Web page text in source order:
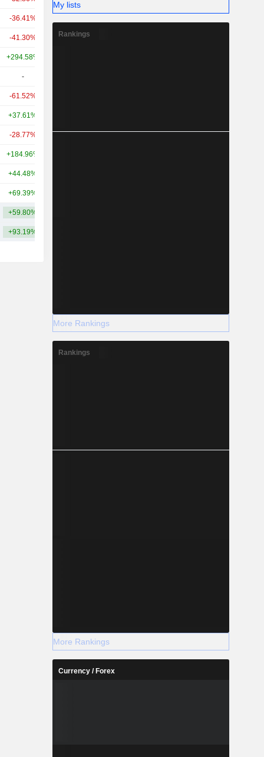
-36.41%
-41.30% +155.73%
+294.58%
-
-61.52%
+37.61%
-28.77%
+184.96%
+44.48%
+69.39%
+59.80%
+93.19%
My lists
Rankings
More Rankings
Rankings
More Rankings
Currency / Forex